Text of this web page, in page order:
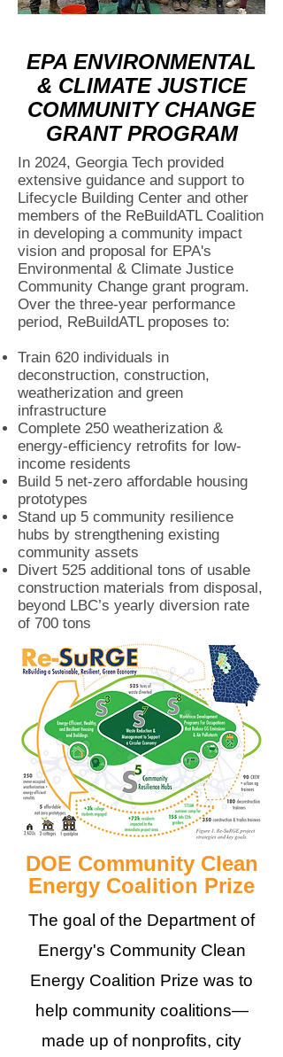
EPA ENVIRONMENTAL
& CLIMATE JUSTICE
COMMUNITY CHANGE
GRANT PROGRAM
In 2024, Georgia Tech provided
extensive guidance and support to
Lifecycle Building Center and other
members of the ReBuildATL Coalition
in developing a community impact
vision and proposal for EPA's
Environmental & Climate Justice
Community Change grant program.
Over the three-year performance
period, ReBuildATL proposes to:
Train 620 individuals in
deconstruction, construction,
weatherization and green
infrastructure
Complete 250 weatherization &
energy-efficiency retrofits for low-
income residents
Build 5 net-zero affordable housing
prototypes
Stand up 5 community resilience
hubs by strengthening existing
community assets
Divert 525 additional tons of usable
construction materials from disposal,
beyond LBC’s yearly diversion rate
of 700 tons
DOE Community Clean
Energy Coalition Prize
The goal of the Department of
Energy's Community Clean
Energy Coalition Prize was to
help community coalitions—
made up of nonprofits, city